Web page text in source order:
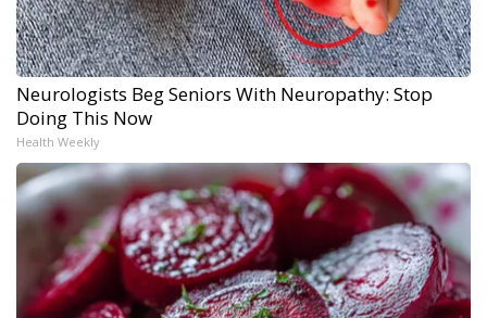
Neurologists Beg Seniors With Neuropathy: Stop
Doing This Now
Health Weekly